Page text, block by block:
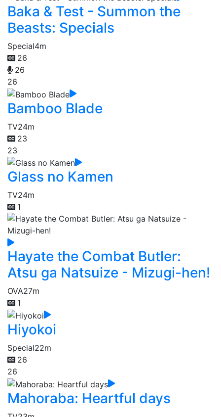
Baka & Test - Summon the
Beasts: Specials
Special4m
26
26
26
Bamboo Blade
TV24m
23
23
Glass no Kamen
TV24m
1
Hayate the Combat Butler:
Atsu ga Natsuize - Mizugi-hen!
OVA27m
1
Hiyokoi
Special22m
26
26
Mahoraba: Heartful days